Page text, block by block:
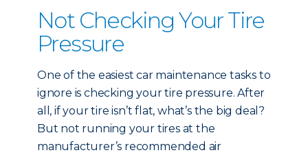
Not Checking Your Tire
Pressure
One of the easiest car maintenance tasks to
ignore is checking your tire pressure. After
all, if your tire isn’t flat, what’s the big deal?
But not running your tires at the
manufacturer’s recommended air